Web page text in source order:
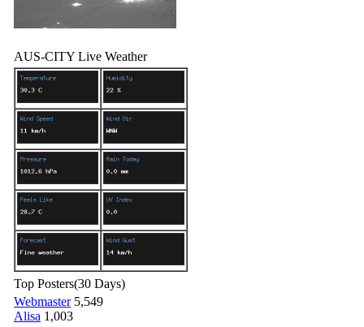
AUS-CITY Live Weather
Top Posters(30 Days)
Webmaster 5,549
Alisa 1,003